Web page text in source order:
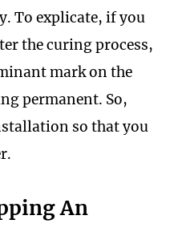
To explicate, if you
the curing process,
mark on the
permanent. So,
so that you
An